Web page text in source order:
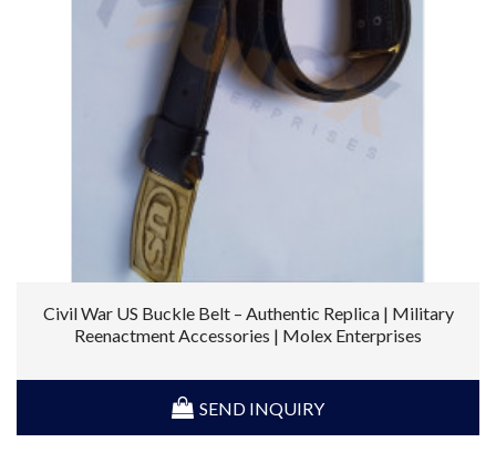
Civil War US Buckle Belt – Authentic Replica | Military
Reenactment Accessories | Molex Enterprises
SEND INQUIRY